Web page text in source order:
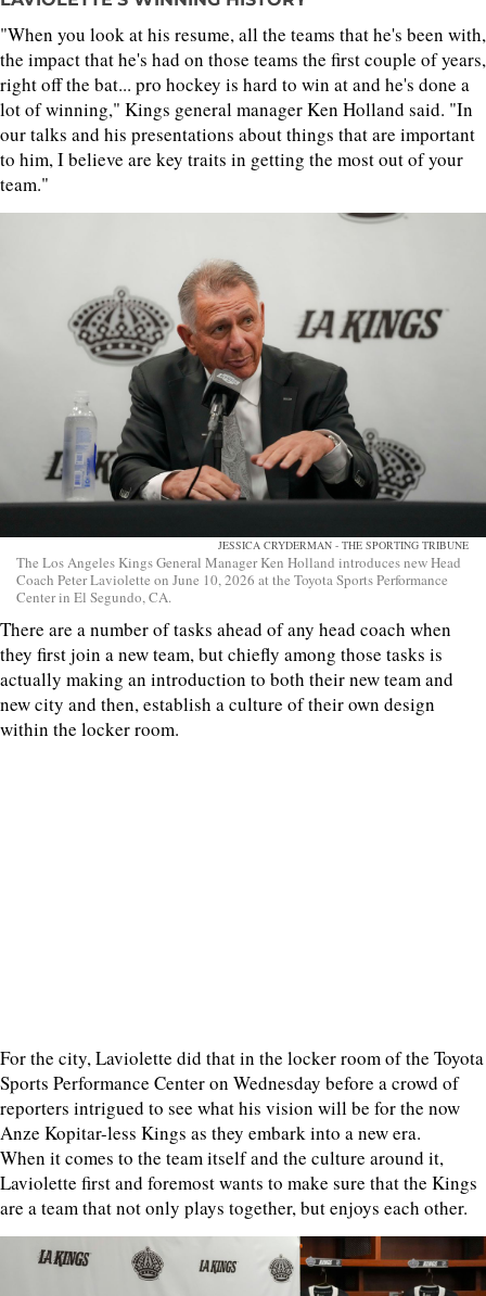
"When you look at his resume, all the teams that he's been with,
the impact that he's had on those teams the first couple of years,
right off the bat... pro hockey is hard to win at and he's done a
lot of winning," Kings general manager Ken Holland said. "In
our talks and his presentations about things that are important
to him, I believe are key traits in getting the most out of your
team."
JESSICA CRYDERMAN - THE SPORTING TRIBUNE
The Los Angeles Kings General Manager Ken Holland introduces new Head
Coach Peter Laviolette on June 10, 2026 at the Toyota Sports Performance
Center in El Segundo, CA.
There are a number of tasks ahead of any head coach when
they first join a new team, but chiefly among those tasks is
actually making an introduction to both their new team and
new city and then, establish a culture of their own design
within the locker room.
For the city, Laviolette did that in the locker room of the Toyota
Sports Performance Center on Wednesday before a crowd of
reporters intrigued to see what his vision will be for the now
Anze Kopitar-less Kings as they embark into a new era.
When it comes to the team itself and the culture around it,
Laviolette first and foremost wants to make sure that the Kings
are a team that not only plays together, but enjoys each other.